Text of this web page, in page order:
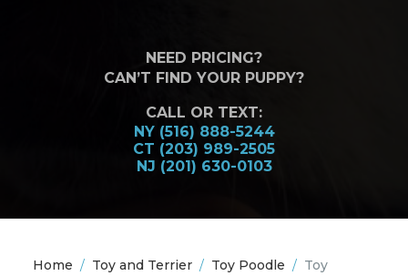
NEED PRICING?
CAN’T FIND YOUR PUPPY?
CALL OR TEXT:
NY (516) 888-5244
CT (203) 989-2505
NJ (201) 630-0103
Home / Toy and Terrier / Toy Poodle / Toy